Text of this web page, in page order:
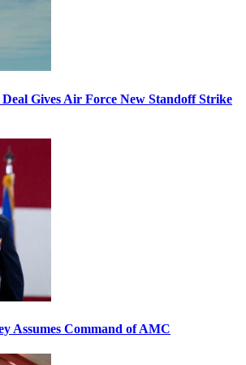
Gives Air Force New Standoff Strike
Assumes Command of AMC